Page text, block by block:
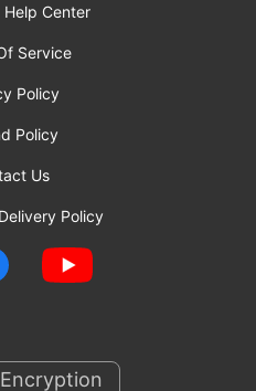
Help Center
Service
Policy
Policy
Us
Policy